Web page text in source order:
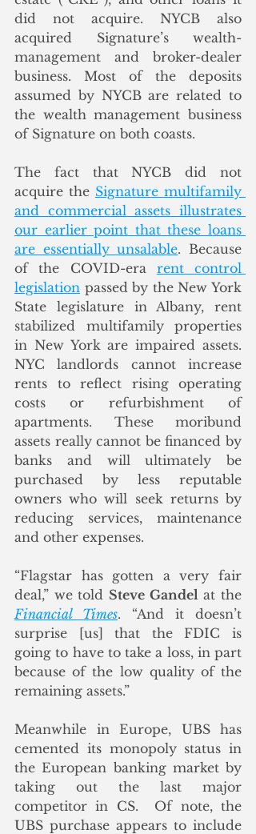
did not acquire. NYCB also
acquired Signature’s wealth-
management and broker-dealer
business. Most of the deposits
assumed by NYCB are related to
the wealth management business
of Signature on both coasts.
The fact that NYCB did not
acquire the Signature multifamily
and commercial assets illustrates
our earlier point that these loans
are essentially unsalable. Because
of the COVID-era rent control
legislation passed by the New York
State legislature in Albany, rent
stabilized multifamily properties
in New York are impaired assets.
NYC landlords cannot increase
rents to reflect rising operating
costs or refurbishment of
apartments. These moribund
assets really cannot be financed by
banks and will ultimately be
purchased by less reputable
owners who will seek returns by
reducing services, maintenance
and other expenses.
“Flagstar has gotten a very fair
deal,” we told Steve Gandel
Financial Times. “And it doesn’t
surprise [us] that the FDIC is
going to have to take a loss, in part
because of the low quality of the
remaining assets.”
Meanwhile in Europe, UBS has
cemented its monopoly status in
the European banking market by
taking out the last major
competitor in CS.  Of note, the
UBS purchase appears to include